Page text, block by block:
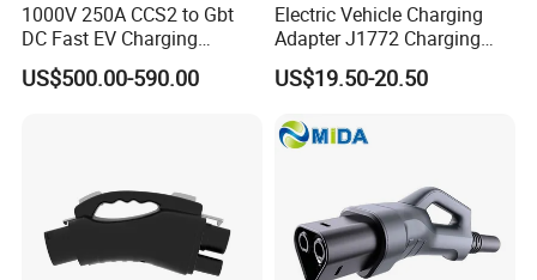
1000V 250A CCS2 to Gbt
DC Fast EV Charging
Adapter
US$500.00-590.00
Electric Vehicle Charging
Adapter J1772 Charging
Adapter
US$19.50-20.50